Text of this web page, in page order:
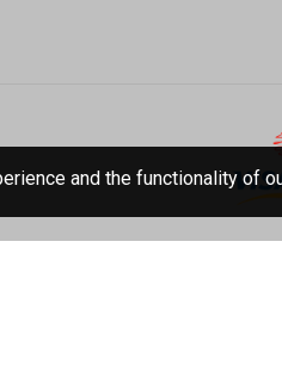
and the functionality of